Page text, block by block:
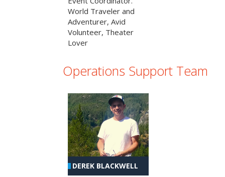
World Traveler and
Adventurer, Avid
Volunteer, Theater
Lover
Operations Support Team
DEREK BLACKWELL